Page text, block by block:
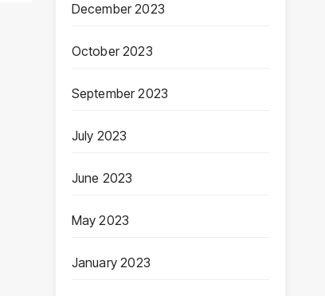
December 2023
October 2023
September 2023
July 2023
June 2023
May 2023
January 2023